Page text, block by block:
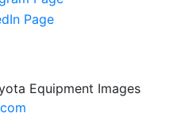
Equipment Images